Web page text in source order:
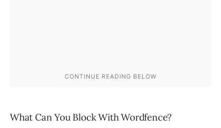
What Can You Block With Wordfence?